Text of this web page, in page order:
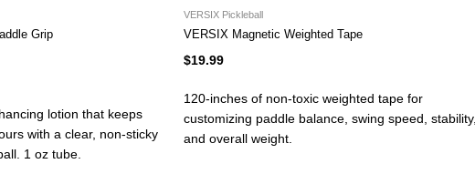
Grip
lotion that keeps
with a clear, non-sticky
1 oz tube.
VERSIX Pickleball
VERSIX Magnetic Weighted Tape
$19.99
120-inches of non-toxic weighted tape for
customizing paddle balance, swing speed, stability,
and overall weight.